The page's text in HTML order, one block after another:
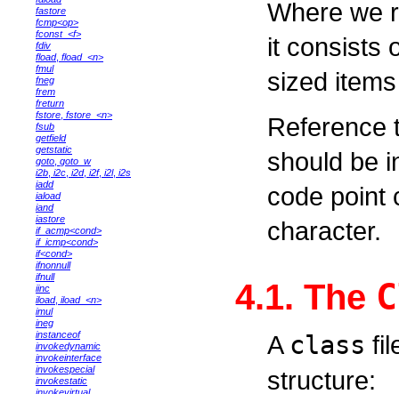
fastore
fcmp<op>
fconst_<f>
fdiv
fload, fload_<n>
fmul
fneg
frem
freturn
fstore fstore_<n>
fsub
getfield
getstatic
goto goto_w
i2b i2c i2d, i2f, i2l, i2s
iadd
iaload
iand
iastore
if_acmp<cond>
if_icmp<cond>
if<cond>
ifnonnull
ifnull
iinc
iload, iload_<n>
imul
ineg
instanceof
invokedynamic
invokeinterface
invokespecial
invokestatic
Where we
it consists
sized
Reference
should be
code point
character.
4.1. The
A class
structure: